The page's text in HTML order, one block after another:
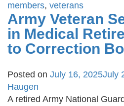
members, veterans
Army Veteran
in Medical
to Correction
Posted on July 16, 2025July
Haugen
A retired Army National